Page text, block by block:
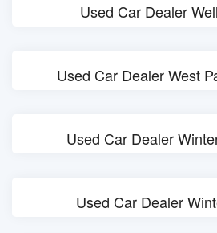
Used Car Dealer
Used Car Dealer West
Used Car Dealer
Used Car Dealer